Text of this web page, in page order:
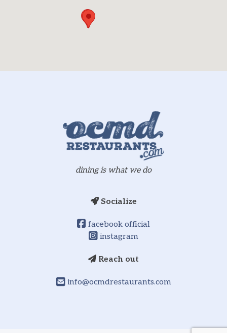
Reach out
info@ocmdrestaurants.com
Socialize
facebook official
instagram
dining is what we do